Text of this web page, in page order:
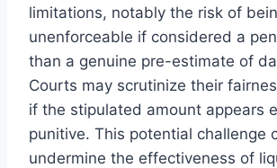
limitations, notably the risk of
unenforceable if considered a
than a genuine pre-estimate of
Courts may scrutinize their
if the stipulated amount appears
punitive. This potential challenge
undermine the effectiveness of